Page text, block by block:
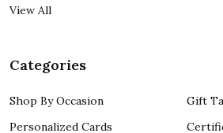
View All
Categories
Shop By Occasion
Personalized Cards
Gift